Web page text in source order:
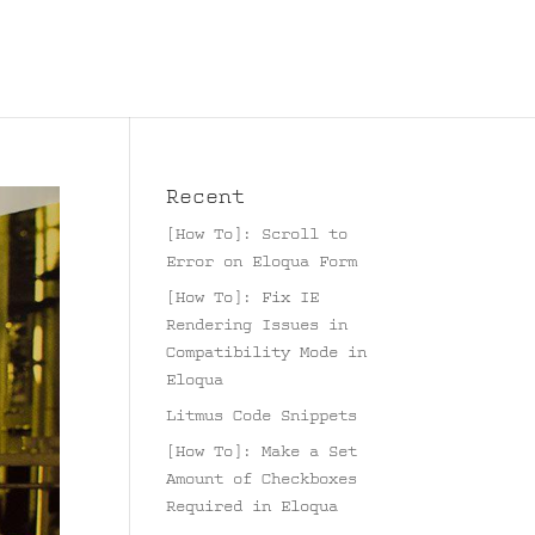
Recent
[How To]: Scroll to
Error on Eloqua Form
[How To]: Fix IE
Rendering Issues in
Compatibility Mode in
Eloqua
Litmus Code Snippets
[How To]: Make a Set
Amount of Checkboxes
Required in Eloqua